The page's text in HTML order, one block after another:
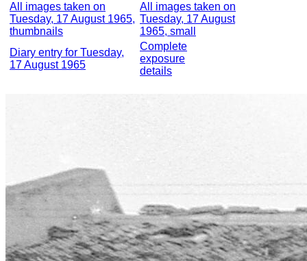
All images taken on
Tuesday, 17 August 1965,
thumbnails
All images taken on
Tuesday, 17 August
1965, small
Diary entry for Tuesday,
17 August 1965
Complete
exposure
details